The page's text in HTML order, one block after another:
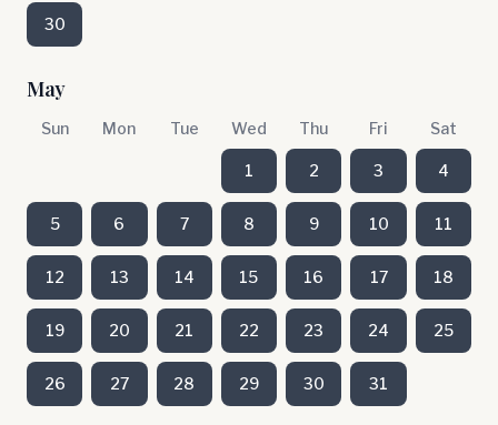
30
May
Sun Mon Tue Wed Thu Fri Sat
1 2 3 4
5 6 7 8 9 10 11
12 13 14 15 16 17 18
19 20 21 22 23 24 25
26 27 28 29 30 31